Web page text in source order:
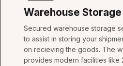
Warehouse
Secured warehouse storage
to assist in storing your
on recieving the goods. The
provides modern facilities like